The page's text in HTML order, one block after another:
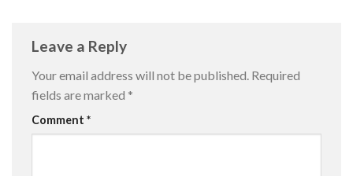
Leave a Reply
Your email address will not be published. Required
fields are marked *
Comment *